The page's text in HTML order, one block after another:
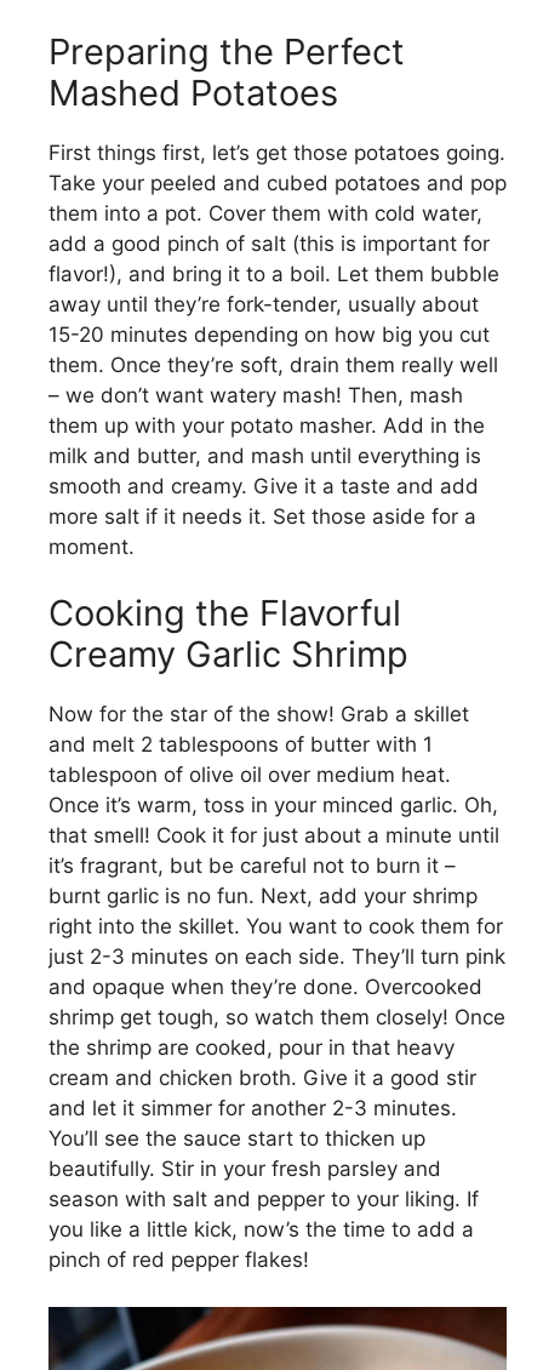
y
V
i
d
e
o
Preparing the Perfect
Mashed Potatoes
First things first, let’s get those potatoes going.
Take your peeled and cubed potatoes and pop
them into a pot. Cover them with cold water,
add a good pinch of salt (this is important for
flavor!), and bring it to a boil. Let them bubble
away until they’re fork-tender, usually about
15-20 minutes depending on how big you cut
them. Once they’re soft, drain them really well
– we don’t want watery mash! Then, mash
them up with your potato masher. Add in the
milk and butter, and mash until everything is
smooth and creamy. Give it a taste and add
more salt if it needs it. Set those aside for a
moment.
Cooking the Flavorful
Creamy Garlic Shrimp
Now for the star of the show! Grab a skillet
and melt 2 tablespoons of butter with 1
tablespoon of olive oil over medium heat.
Once it’s warm, toss in your minced garlic. Oh,
that smell! Cook it for just about a minute until
it’s fragrant, but be careful not to burn it –
burnt garlic is no fun. Next, add your shrimp
right into the skillet. You want to cook them for
just 2-3 minutes on each side. They’ll turn pink
and opaque when they’re done. Overcooked
shrimp get tough, so watch them closely! Once
the shrimp are cooked, pour in that heavy
cream and chicken broth. Give it a good stir
and let it simmer for another 2-3 minutes.
You’ll see the sauce start to thicken up
beautifully. Stir in your fresh parsley and
season with salt and pepper to your liking. If
you like a little kick, now’s the time to add a
pinch of red pepper flakes!